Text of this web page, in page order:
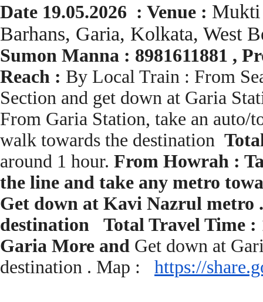
Date 19.05.2026 : Venue : Mukti
Barhans, Garia, Kolkata, West
Sumon Manna : 8981611881 ,
Reach : By Local Train : From
Section and get down at Garia
From Garia Station, take an
walk towards the destination
around 1 hour. From Howrah :
the line and take any metro
Get down at Kavi Nazrul metro
destination Total Travel Time :
Garia More and Get down at
destination . Map : https://